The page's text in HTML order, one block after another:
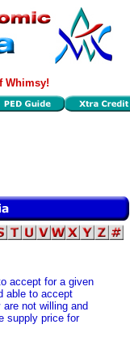
Whimsy!
accept for a given
able to accept
not willing and
supply price for